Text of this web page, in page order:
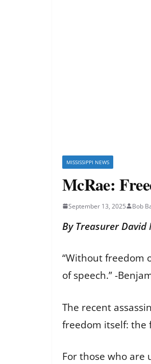
MISSISSIPPI NEWS
McRae:
September 13, 2025 Bob
By Treasurer David
“Without freedom
of speech.” -
The recent
freedom itself: the
For those who are